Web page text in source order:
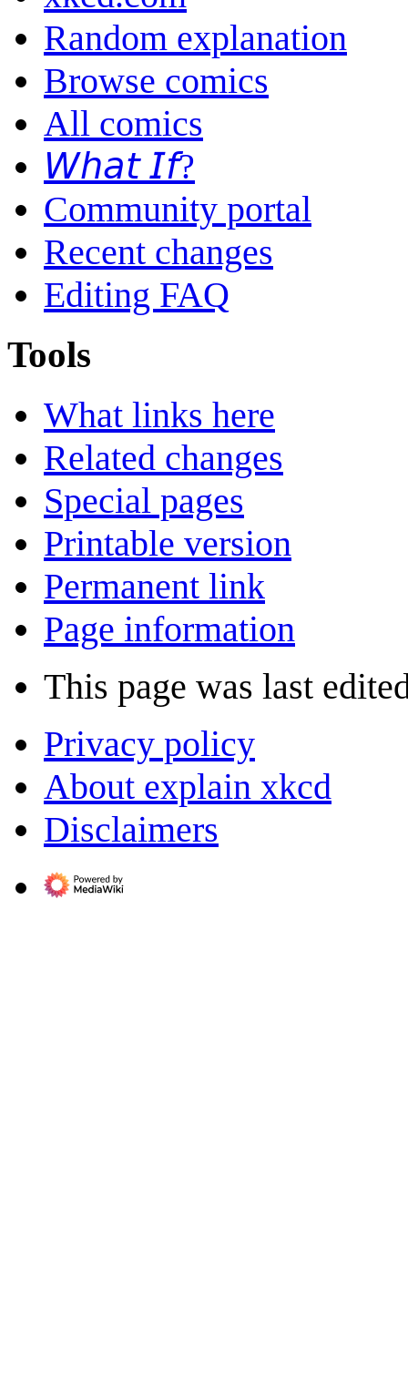
Random explanation
Browse comics
All comics
𝘞𝘩𝘢𝘵 𝘐𝘧?
Community portal
Recent changes
Editing FAQ
Tools
What links here
Related changes
Special pages
Printable version
Permanent link
Page information
This page was last
Privacy policy
About explain xkcd
Disclaimers